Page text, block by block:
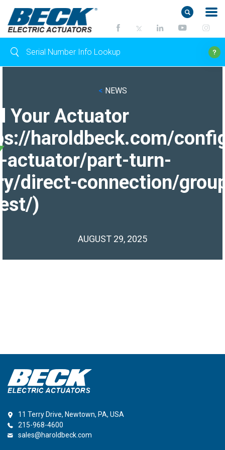
< NEWS
Your Actuator
haroldbeck.com/
actuator/part-turn-
direct-connection/
)
AUGUST 29, 2025
11 Terry Drive, Newtown, PA, USA
215-968-4600
sales@haroldbeck.com